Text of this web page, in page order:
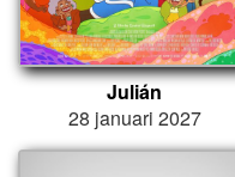
Julián
28 januari 2027